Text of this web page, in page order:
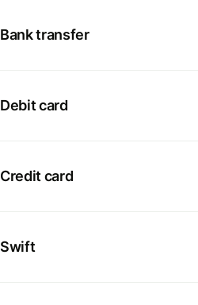
Bank transfer
Debit card
Credit card
Swift